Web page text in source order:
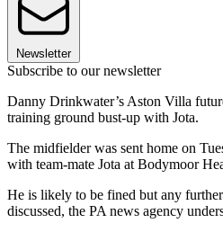
Newsletter
Subscribe to our newsletter
Danny Drinkwater’s Aston Villa
training ground bust-up with Jota.
The midfielder was sent home on
with team-mate Jota at Bodymoor
He is likely to be fined but any
discussed, the PA news agency